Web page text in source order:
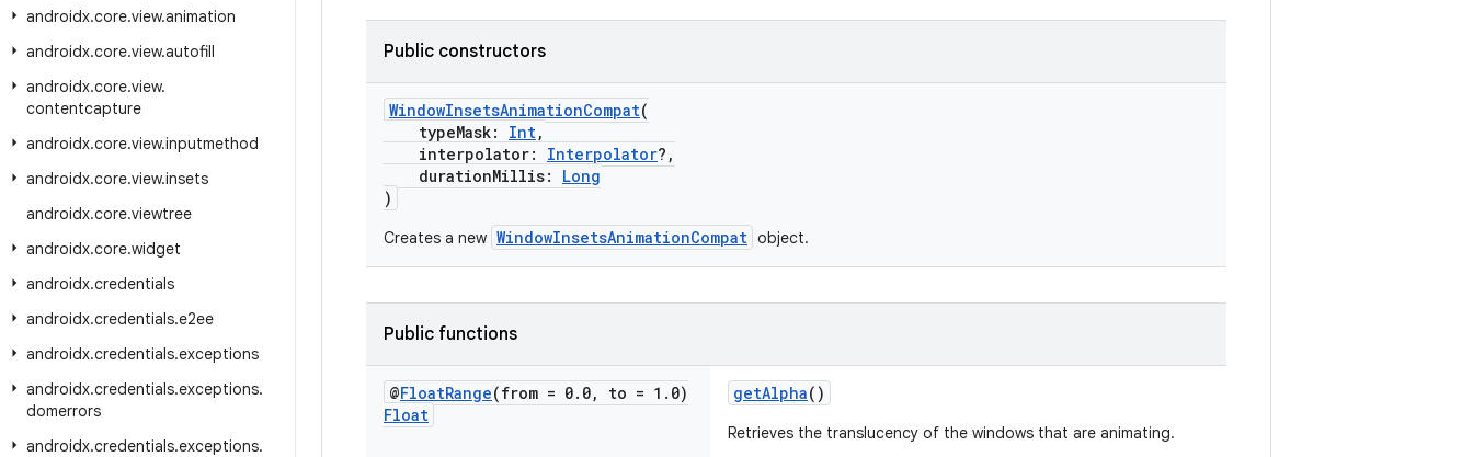
androidx.core.view.animation
androidx.core.view.autofill
androidx.core.view.
contentcapture
androidx.core.view.inputmethod
androidx.core.view.insets
androidx.core.viewtree
androidx.core.widget
androidx.credentials
androidx.credentials.e2ee
androidx.credentials.exceptions
androidx.credentials.exceptions.
domerrors
androidx.credentials.exceptions.
Public constructors
WindowInsetsAnimationCompat(
typeMask: Int,
interpolator: Interpolator?,
durationMillis: Long
)
Creates a new WindowInsetsAnimationCompat object.
Public functions
@FloatRange(from = 0. 0, to = 1 . 0)
Float
getAlpha()
Retrieves the translucency of the windows that are animating.